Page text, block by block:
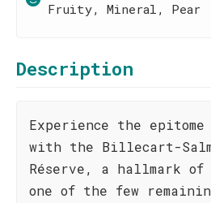
Fruity, Mineral, Pear
Description
Experience the
with the Billecart-
Réserve, a hallmark of
one of the few